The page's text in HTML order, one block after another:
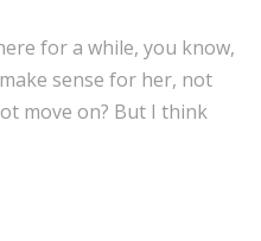
for a while, you know,
sense for her, not
move on? But I think